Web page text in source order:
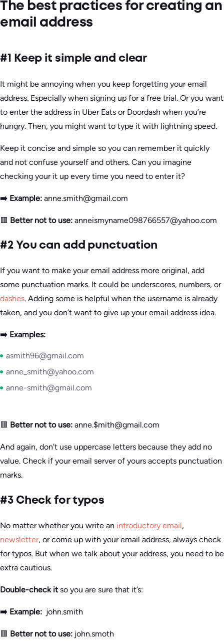
The best practices for creating an
email address
#1 Keep it simple and clear
It might be annoying when you keep forgetting your email
address. Especially when signing up for a free trial. Or you want
to enter the address in Uber Eats or Doordash when you’re
hungry. Then, you might want to type it with lightning speed.
Keep it concise and simple so you can remember it quickly
and not confuse yourself and others. Can you imagine
checking your it up every time you need to enter it?
➡️ Example: anne.smith@gmail.com
🟥 Better not to use: anneismyname098766557@yahoo.com
#2 You can add punctuation
If you want to make your email address more original, add
some punctuation marks. It could be underscores, numbers, or
dashes. Adding some is helpful when the username is already
taken, and you don’t want to give up your email address idea.
➡️ Examples:
asmith96@gmail.com
anne_smith@yahoo.com
anne-smith@gmail.com
🟥 Better not to use: anne.$mith@gmail.com
And again, don’t use uppercase letters because they add no
value. Check if your email server of yours accepts punctuation
marks.
#3 Check for typos
No matter whether you write an introductory email,
newsletter, or come up with your email address, always check
for typos. But when we talk about your address, you need to be
extra cautious.
Double-check itso you are sure that it’s:
➡️ Example: john.smith
🟥 Better not to use: john.smoth